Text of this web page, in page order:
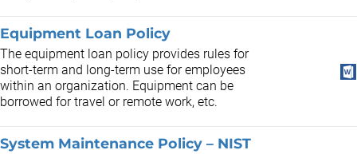
Equipment Loan Policy
The equipment loan policy provides rules for
short-term and long-term use for employees
within an organization. Equipment can be
borrowed for travel or remote work, etc.
System Maintenance Policy – NIST